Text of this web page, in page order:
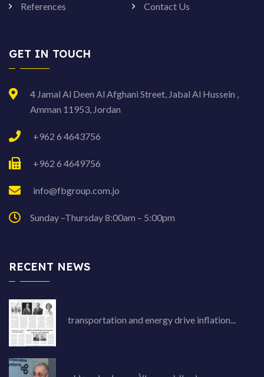
References Contact Us
GET IN TOUCH
4 Jamal Al Deen Al Afghani Street, Jabal Al Hussein ,
Amman 11953, Jordan
+962 6 4643756
+962 6 4649756
info@fbgroup.com.jo
Sunday –Thursday 8:00am – 5:00pm
RECENT NEWS
transportation and energy drive inflation...